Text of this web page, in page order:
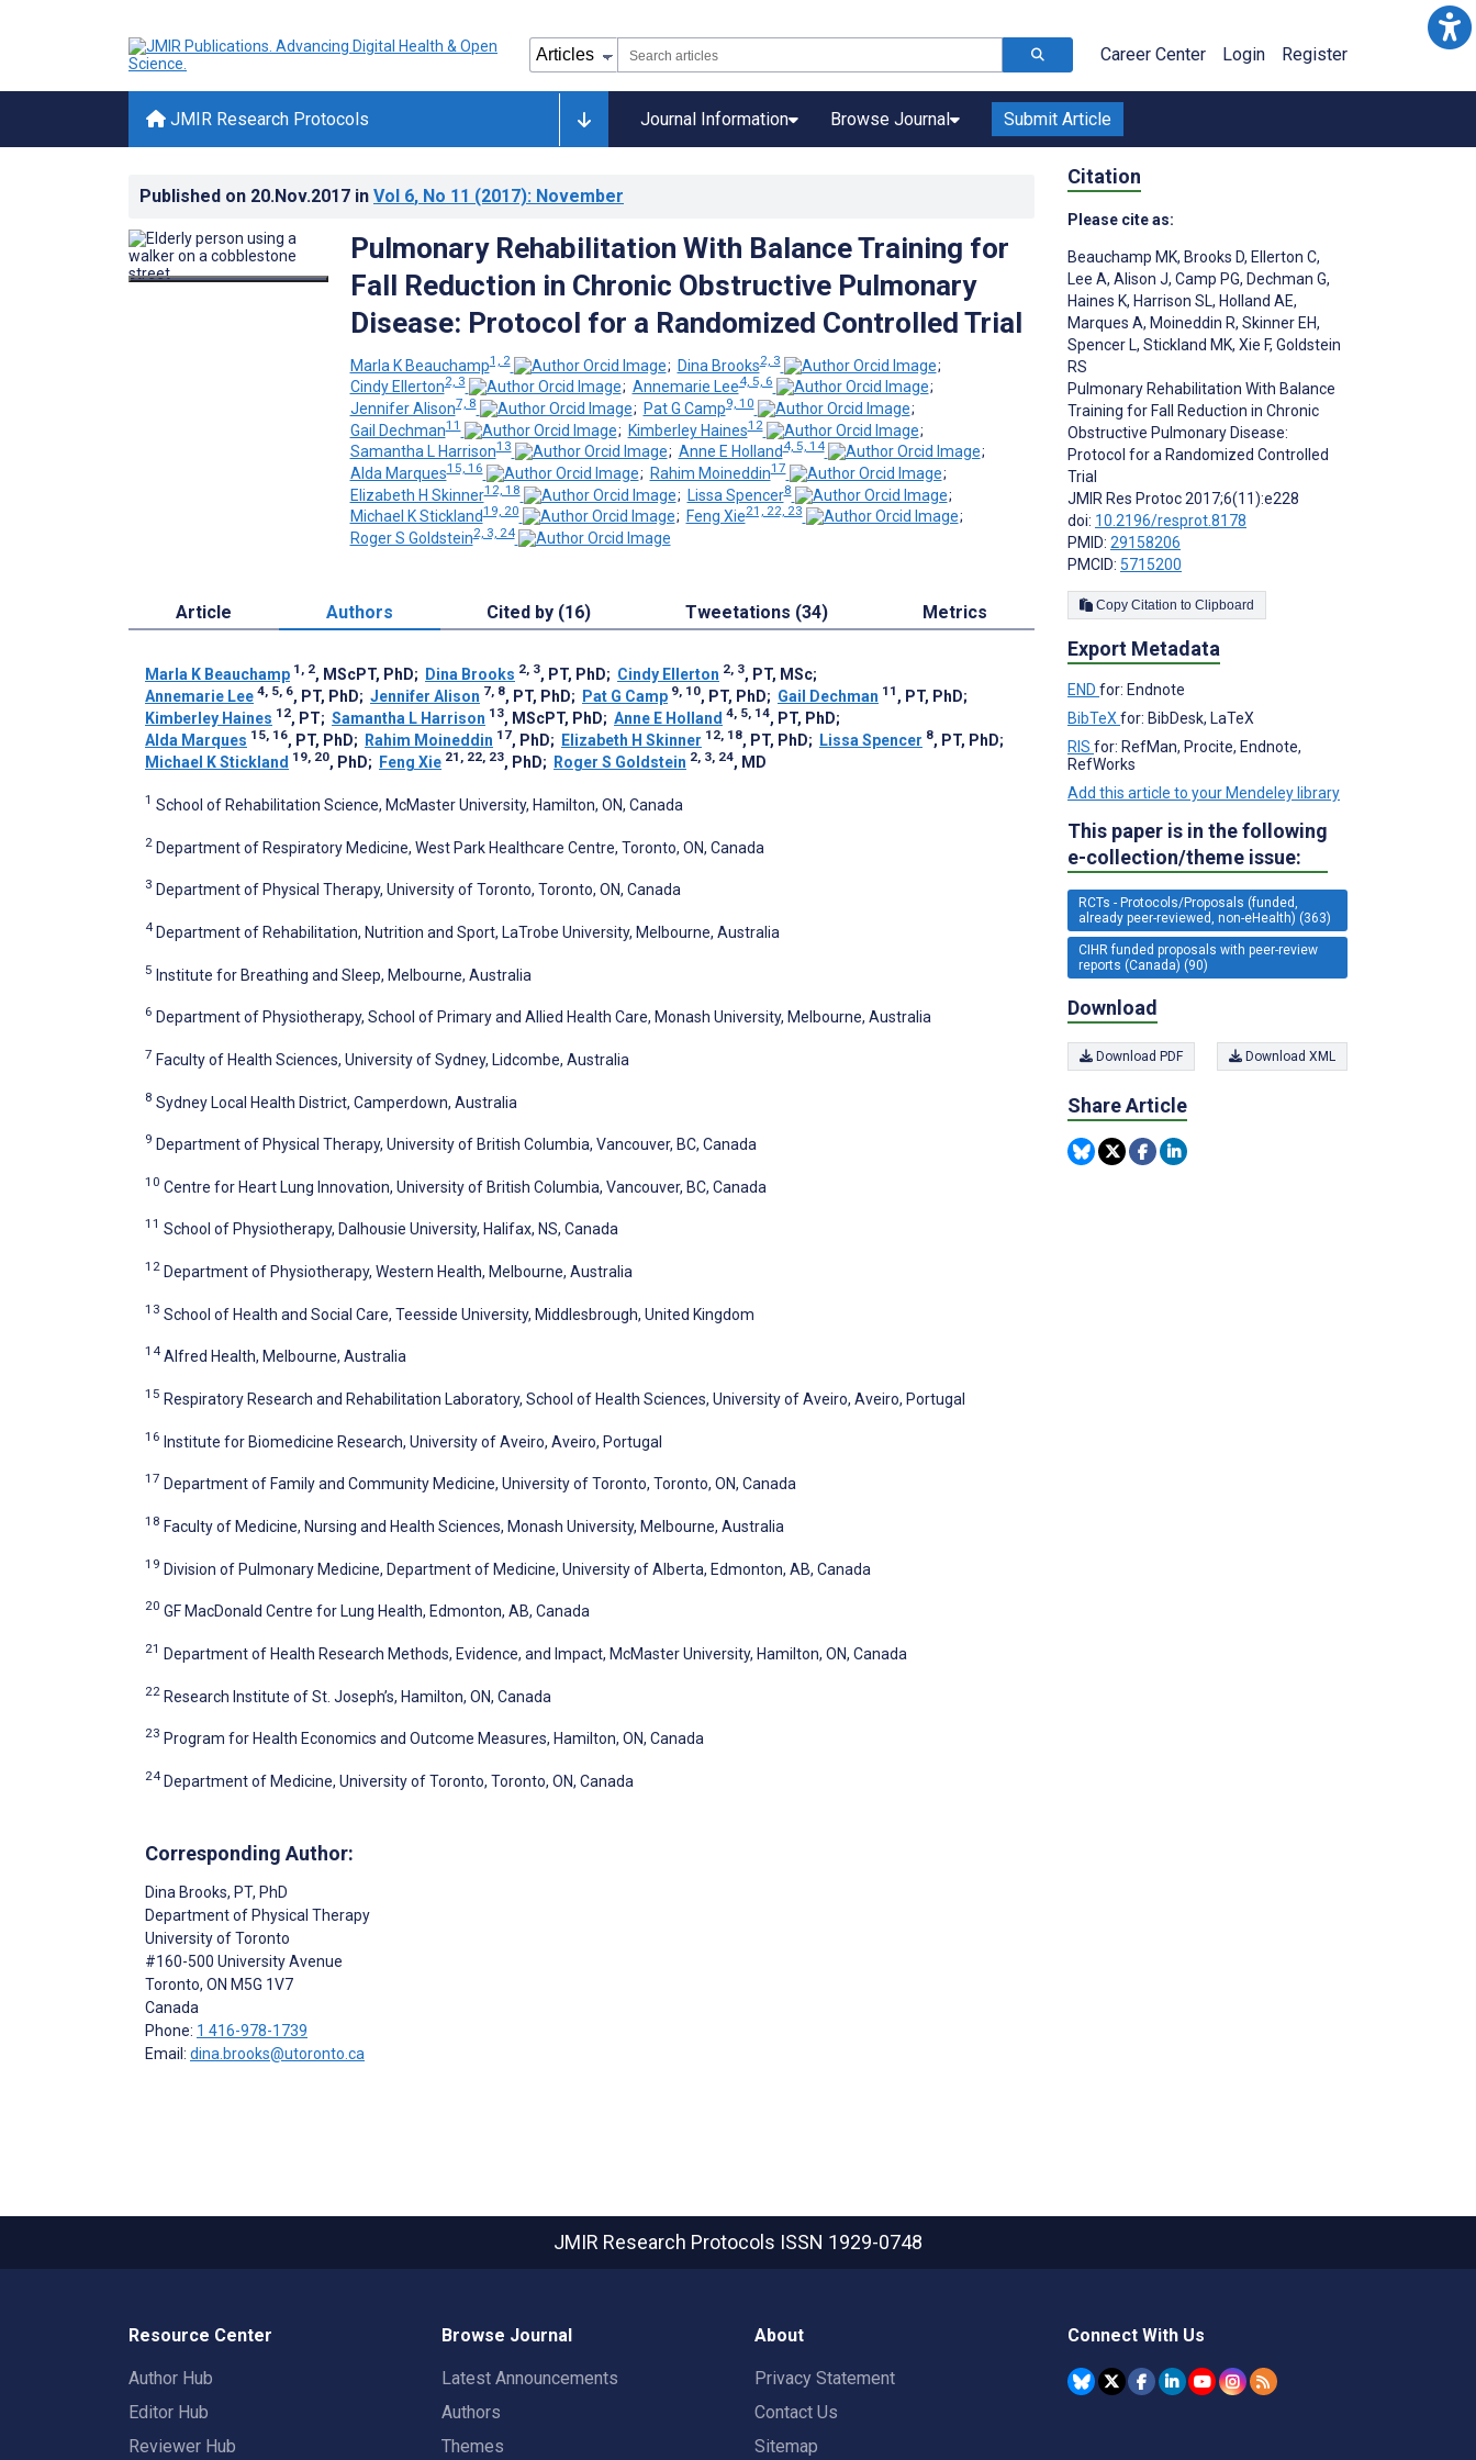
Career Center Login Register
JMIR Research Protocols Journal Information Browse Journal Submit Article
Published on 20.Nov.2017 in Vol 6, No 11 (2017): November
Pulmonary Rehabilitation With Balance Training for
Fall Reduction in Chronic Obstructive Pulmonary
Disease: Protocol for a Randomized Controlled Trial
Marla K Beauchamp1, 2 ; Dina Brooks2, 3
;
Cindy Ellerton2, 3 ; Annemarie Lee4, 5, 6
;
Jennifer Alison7, 8 ; Pat G Camp9, 10
;
Gail Dechman11 ; Kimberley Haines12
;
Samantha L Harrison13 ; Anne E Holland4, 5, 14
;
Alda Marques15, 16 ; Rahim Moineddin17
;
Elizabeth H Skinner12, 18 ; Lissa Spencer8
;
Michael K Stickland19, 20 ; Feng Xie21, 22, 23
;
Roger S Goldstein2, 3, 24
Article Authors Cited by (16) Tweetations (34) Metrics
Marla K Beauchamp 1, 2, MScPT, PhD; Dina Brooks 2, 3, PT, PhD; Cindy Ellerton 2, 3, PT, MSc;
Annemarie Lee 4, 5, 6, PT, PhD; Jennifer Alison 7, 8, PT, PhD; Pat G Camp 9, 10, PT, PhD; Gail Dechman 11 , PT, PhD;
Kimberley Haines 12, PT; Samantha L Harrison 13, MScPT, PhD; Anne E Holland 4, 5, 14, PT, PhD;
Alda Marques 15, 16, PT, PhD; Rahim Moineddin 17, PhD; Elizabeth H Skinner 12, 18, PT, PhD; Lissa Spencer 8, PT, PhD;
Michael K Stickland 19, 20, PhD; Feng Xie 21, 22, 23, PhD; Roger S Goldstein 2, 3, 24, MD
1 School of Rehabilitation Science, McMaster University, Hamilton, ON, Canada
2 Department of Respiratory Medicine, West Park Healthcare Centre, Toronto, ON, Canada
3 Department of Physical Therapy, University of Toronto, Toronto, ON, Canada
4 Department of Rehabilitation, Nutrition and Sport, LaTrobe University, Melbourne, Australia
5 Institute for Breathing and Sleep, Melbourne, Australia
6 Department of Physiotherapy, School of Primary and Allied Health Care, Monash University, Melbourne, Australia
7 Faculty of Health Sciences, University of Sydney, Lidcombe, Australia
8 Sydney Local Health District, Camperdown, Australia
9 Department of Physical Therapy, University of British Columbia, Vancouver, BC, Canada
10 Centre for Heart Lung Innovation, University of British Columbia, Vancouver, BC, Canada
11 School of Physiotherapy, Dalhousie University, Halifax, NS, Canada
12 Department of Physiotherapy, Western Health, Melbourne, Australia
13 School of Health and Social Care, Teesside University, Middlesbrough, United Kingdom
14 Alfred Health, Melbourne, Australia
15 Respiratory Research and Rehabilitation Laboratory, School of Health Sciences, University of Aveiro, Aveiro, Portugal
16 Institute for Biomedicine Research, University of Aveiro, Aveiro, Portugal
17 Department of Family and Community Medicine, University of Toronto, Toronto, ON, Canada
18 Faculty of Medicine, Nursing and Health Sciences, Monash University, Melbourne, Australia
19 Division of Pulmonary Medicine, Department of Medicine, University of Alberta, Edmonton, AB, Canada
20 GF MacDonald Centre for Lung Health, Edmonton, AB, Canada
21 Department of Health Research Methods, Evidence, and Impact, McMaster University, Hamilton, ON, Canada
22 Research Institute of St. Joseph’s, Hamilton, ON, Canada
23 Program for Health Economics and Outcome Measures, Hamilton, ON, Canada
24 Department of Medicine, University of Toronto, Toronto, ON, Canada
Corresponding Author:
Dina Brooks, PT, PhD
Department of Physical Therapy
University of Toronto
#160-500 University Avenue
Toronto, ON M5G 1V7
Canada
Phone: 1 416-978-1739
Email: dina.brooks@utoronto.ca
Citation
Please cite as:
Beauchamp MK, Brooks D, Ellerton C,
Lee A, Alison J, Camp PG, Dechman G,
Haines K, Harrison SL, Holland AE,
Marques A, Moineddin R, Skinner EH,
Spencer L, Stickland MK, Xie F, Goldstein
RS
Pulmonary Rehabilitation With Balance
Training for Fall Reduction in Chronic
Obstructive Pulmonary Disease:
Protocol for a Randomized Controlled
Trial
JMIR Res Protoc 2017;6(11):e228
doi: 10.2196/resprot.8178
PMID: 29158206
PMCID: 5715200
Copy Citation to Clipboard
Export Metadata
END for: Endnote
BibTeX for: BibDesk, LaTeX
RIS for: RefMan, Procite, Endnote,
RefWorks
Add this article to your Mendeley library
This paper is in the following
e-collection/theme issue:
RCTs - Protocols/Proposals (funded,
already peer-reviewed, non-eHealth) (363)
CIHR funded proposals with peer-review
reports (Canada) (90)
Download
Download PDF Download XML
Share Article
JMIR Research Protocols ISSN 1929-0748
Resource Center
Author Hub
Editor Hub
Reviewer Hub
Browse Journal
Latest Announcements
Authors
Themes
About
Privacy Statement
Contact Us
Sitemap
Connect With Us